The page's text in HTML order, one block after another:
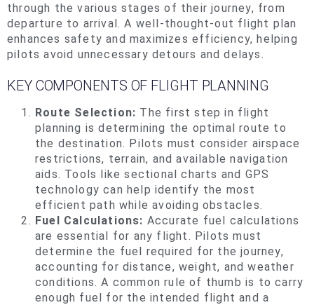
through the various stages of their journey, from
departure to arrival. A well-thought-out flight plan
enhances safety and maximizes efficiency, helping
pilots avoid unnecessary detours and delays.
KEYCOMPONENTS OF FLIGHT PLANNING
Route Selection: The first step in flight
planning is determining the optimal route to
the destination. Pilots must consider airspace
restrictions, terrain, and available navigation
aids. Tools like sectional charts and GPS
technology can help identify the most
efficient path while avoiding obstacles.
Fuel Calculations: Accurate fuel calculations
are essential for any flight. Pilots must
determine the fuel required for the journey,
accounting for distance, weight, and weather
conditions. A common rule of thumb is to carry
enough fuel for the intended flight and a